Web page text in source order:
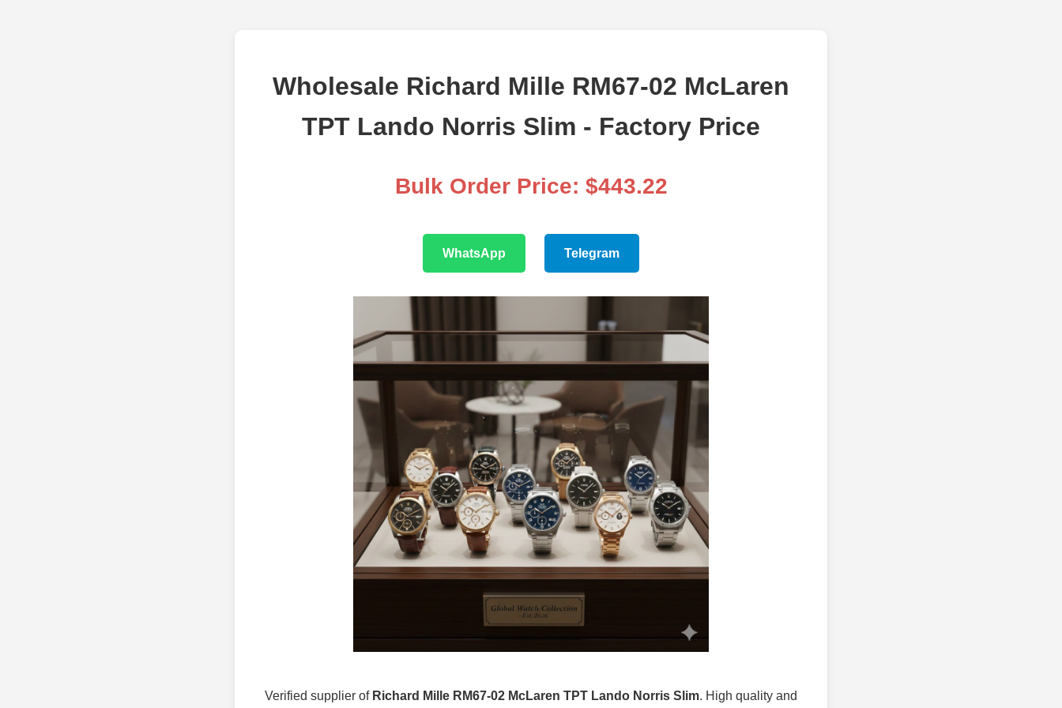
Wholesale Richard Mille RM67-02 McLaren
TPT Lando Norris Slim - Factory Price
Bulk Order Price: $443.22
WhatsApp Telegram
Verified supplier of Richard Mille RM67-02 McLaren TPT Lando Norris Slim. High quality and